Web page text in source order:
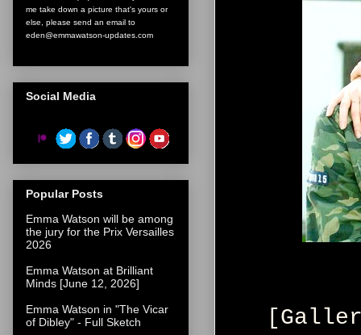
me take down a picture that's yours or
else, please send an email to
eden@emmawatson-updates.com
Social Media
Popular Posts
Emma Watson will be among
the jury for the Prix Versailles
2026
Emma Watson at Brilliant
Minds [June 12, 2026]
Emma Watson in "The Vicar
of Dibley" - Full Sketch